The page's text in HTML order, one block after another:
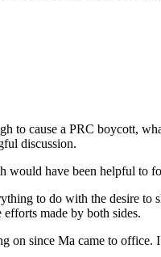
cause a PRC boycott,
discussion.
would have been helpful to
to do with the desire to
made by both sides.
on since Ma came to